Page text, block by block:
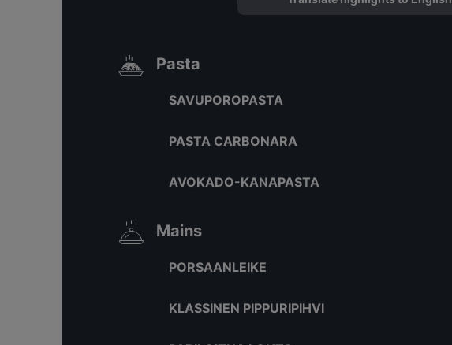
Pasta
SAVUPOROPASTA
PASTA CARBONARA
AVOKADO-KANAPASTA
Mains
PORSAANLEIKE
KLASSINEN PIPPURIPIHVI